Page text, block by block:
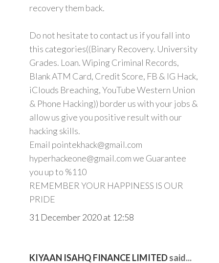
recovery them back.
Do not hesitate to contact us if you fall into
this categories((Binary Recovery. University
Grades. Loan. Wiping Criminal Records,
Blank ATM Card, Credit Score, FB & IG Hack,
iClouds Breaching, YouTube Western Union
& Phone Hacking)) border us with your jobs &
allow us give you positive result with our
hacking skills.
Email pointekhack@gmail.com
hyperhackeone@gmail.com we Guarantee
you up to %110
REMEMBER YOUR HAPPINESS IS OUR
PRIDE
31 December 2020 at 12:58
KIYAAN ISAHQ FINANCE LIMITEDsaid...